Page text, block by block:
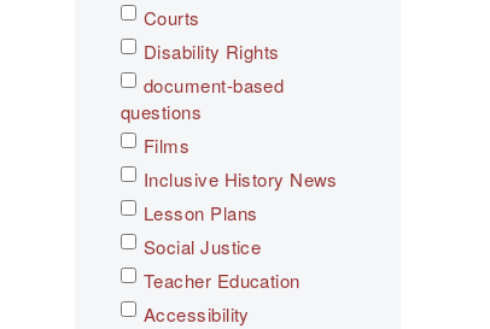
Courts
Disability Rights
document-based
questions
Films
Inclusive History News
Lesson Plans
Social Justice
Teacher Education
Accessibility